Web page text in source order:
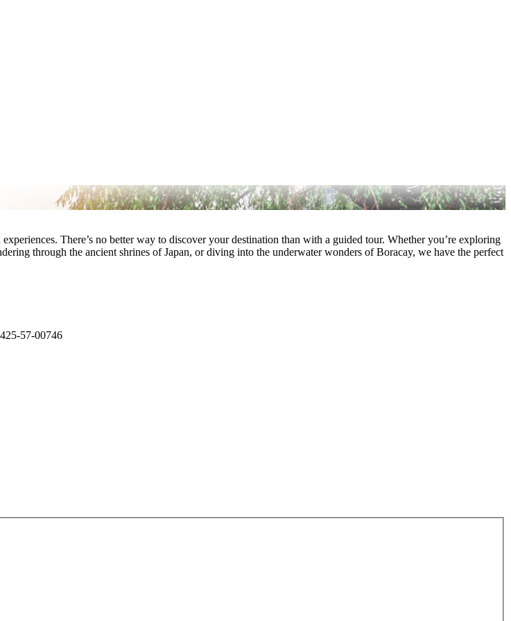
There’s no better way to discover your destination than with a guided tour. Whether you’re exploring
through the ancient shrines of Japan, or diving into the underwater wonders of Boracay, we have the perfect
57-00746